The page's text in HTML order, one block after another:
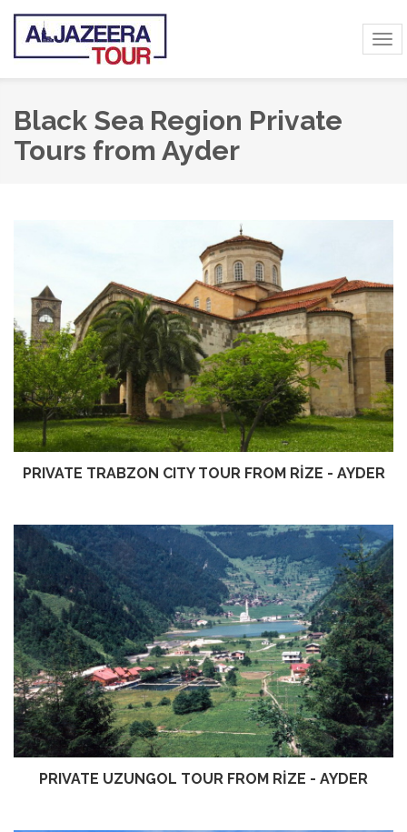
Black Sea Region Private
Tours from Ayder
PRIVATE TRABZON CITY TOUR FROM RİZE - AYDER
PRIVATE UZUNGOL TOUR FROM RİZE - AYDER